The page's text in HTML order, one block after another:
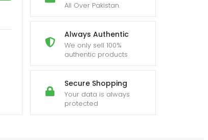
All Over Pakistan.
Always Authentic
We only sell 100%
authentic products
Secure Shopping
Your data is always
protected